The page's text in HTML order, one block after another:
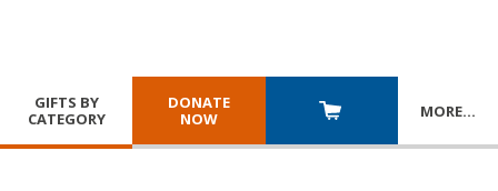
GIFTS BY
CATEGORY
DONATE
NOW
MORE…